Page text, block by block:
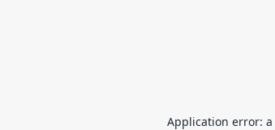
Application error: a